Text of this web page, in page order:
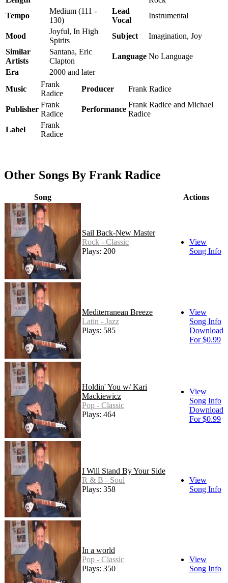
Tempo
Medium (111 -
130)
Lead
Vocal
Instrumental
Mood
Joyful, In High
Spirits
Subject
Imagination, Joy
Similar
Artists
Santana, Eric
Clapton
Language No Language
Era
2000 and later
Music
Frank
Radice
Producer Frank Radice
Publisher
Frank
Radice
Performance
Frank Radice and Michael
Radice
Label
Frank
Radice
Other Songs By Frank Radice
Song Actions
Sail Back-New Master
Rock - Classic
Plays: 200
View
Song Info
Mediterranean Breeze
Latin - Jazz
Plays: 585
View
Song Info
Download
For $0.99
Holdin' You w/ Kari
Mackiewicz
Pop - Classic
Plays: 464
View
Song Info
Download
For $0.99
I Will Stand By Your Side
R & B - Soul
Plays: 358
View
Song Info
In a world
Pop - Classic
Plays: 350
View
Song Info